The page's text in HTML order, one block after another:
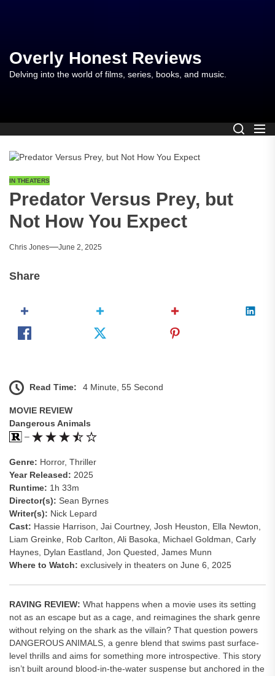
content
Overly Honest Reviews
Delving into the world of films, series, books, and music.
IN THEATERS
Predator Versus Prey, but
Not How You Expect
Chris Jones June 2, 2025
Share
Read Time: 4 Minute, 55 Second
MOVIE REVIEW
Dangerous Animals
–
Genre: Horror, Thriller
Year Released: 2025
Runtime: 1h 33m
Director(s): Sean Byrnes
Writer(s): Nick Lepard
Cast: Hassie Harrison, Jai Courtney, Josh Heuston, Ella Newton,
Liam Greinke, Rob Carlton, Ali Basoka, Michael Goldman, Carly
Haynes, Dylan Eastland, Jon Quested, James Munn
Where to Watch: exclusively in theaters on June 6, 2025
RAVING REVIEW: What happens when a movie uses its setting
not as an escape but as a cage, and reimagines the shark genre
without relying on the shark as the villain? That question powers
DANGEROUS ANIMALS, a genre blend that swims past surface-
level thrills and aims for something more introspective. This story
isn’t built around blood-in-the-water suspense but anchored in the